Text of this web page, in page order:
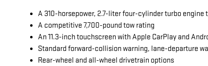
A 310-horsepower, 2.7-liter four-cylinder turbo
A competitive 7,700-pound tow rating
An 11.3-inch touchscreen with Apple CarPlay and
Standard forward-collision warning, lane-departure
Rear-wheel and all-wheel drivetrain options